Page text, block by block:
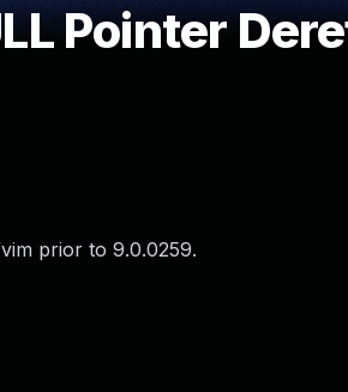
Pointer
prior to 9.0.0259.